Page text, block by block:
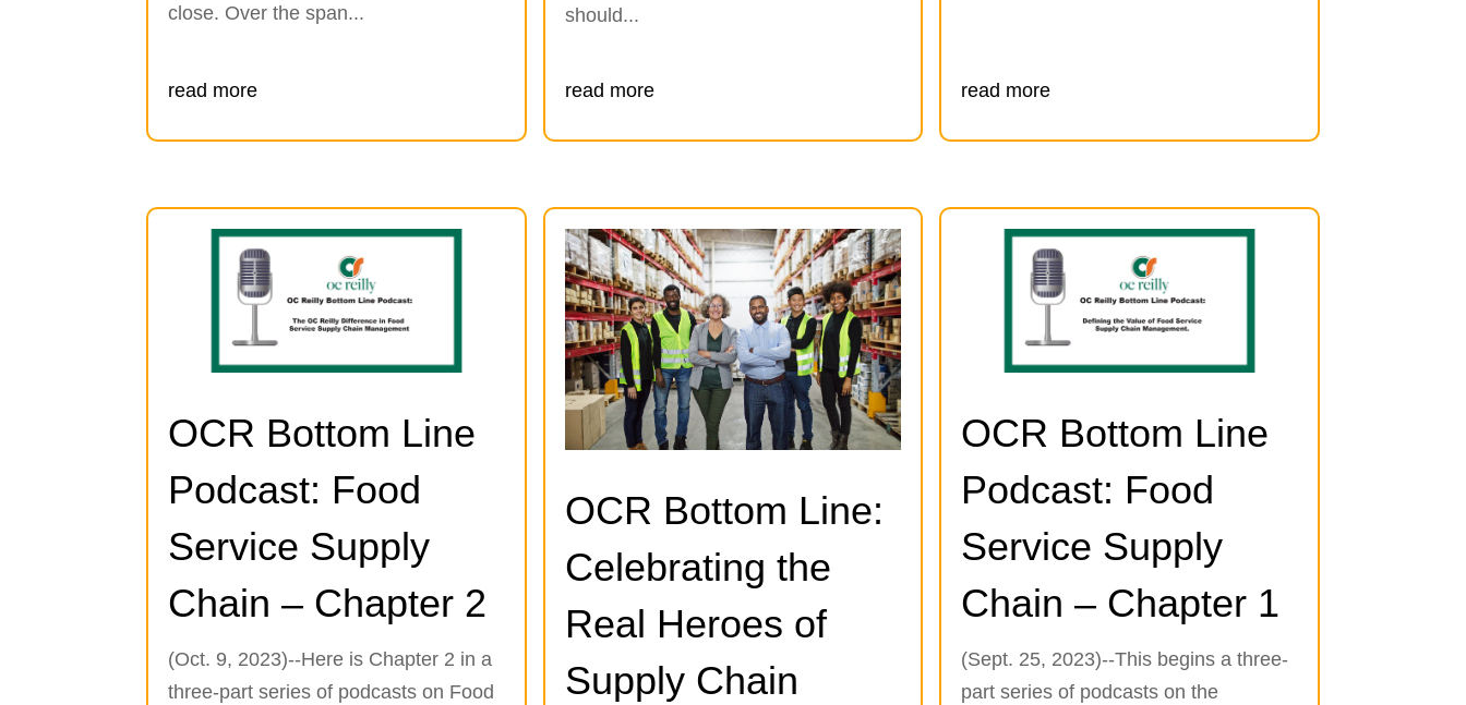
close. Over the span...
read more
should...
read more read more
OCR Bottom Line
Podcast: Food
Service Supply
Chain – Chapter 2
(Oct. 9, 2023)--Here is Chapter 2 in a
three-part series of podcasts on Food
OCR Bottom Line:
Celebrating the
Real Heroes of
Supply Chain
OCR Bottom Line
Podcast: Food
Service Supply
Chain – Chapter 1
(Sept. 25, 2023)--This begins a three-
part series of podcasts on the